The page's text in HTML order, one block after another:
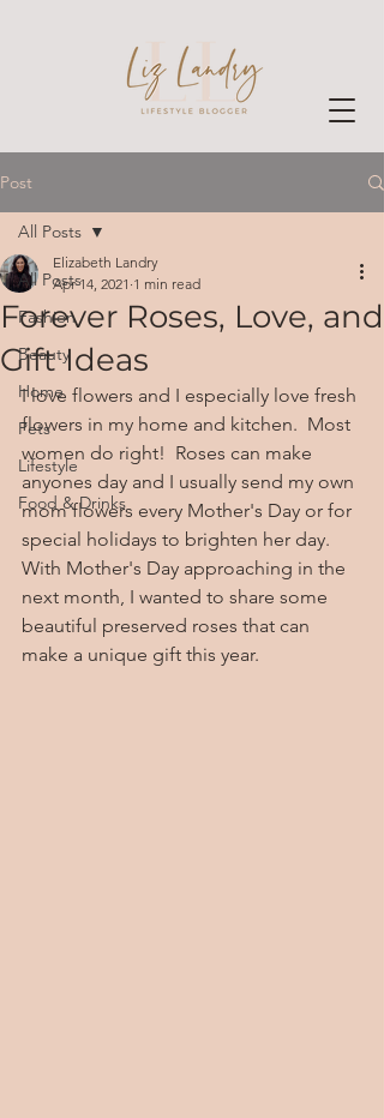
Post
All Posts
Fashion
Beauty
Home
Pets
Lifestyle
Food & Drinks
All Posts
Forever Roses, Love, and
Gift Ideas
Elizabeth Landry
Apr 14, 2021 1 min read
I love flowers and I especially love fresh
flowers in my home and kitchen.  Most
women do right!  Roses can make
anyones day and I usually send my own
mom flowers every Mother's Day or for
special holidays to brighten her day.
With Mother's Day approaching in the
next month, I wanted to share some
beautiful preserved roses that can
make a unique gift this year.